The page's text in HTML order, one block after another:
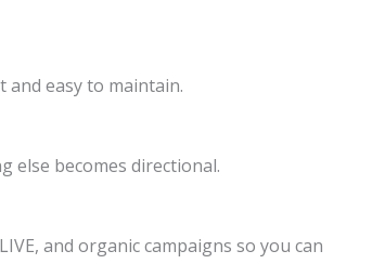
and easy to maintain.
else becomes directional.
and organic campaigns so you can